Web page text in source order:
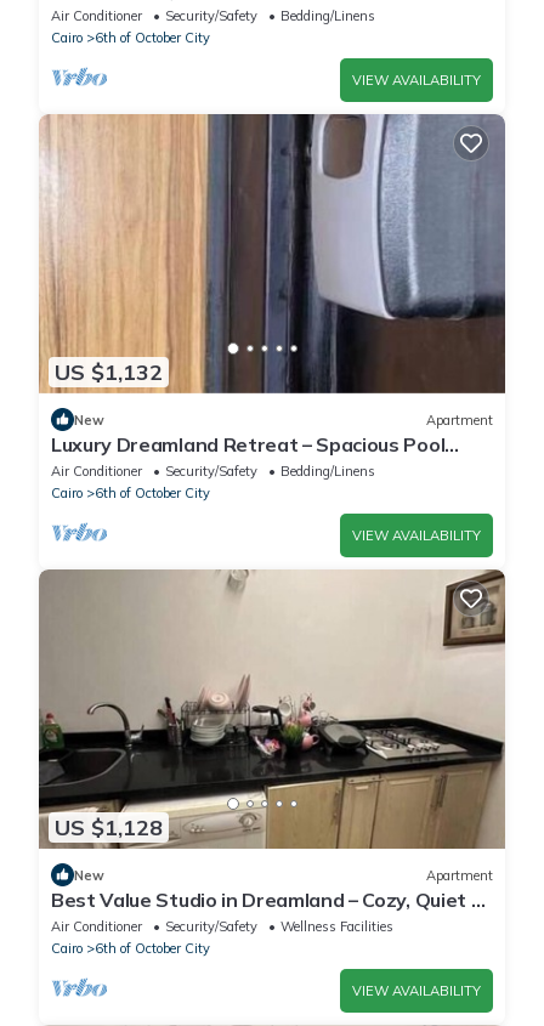
Living Near Pyramids
Air Conditioner Security/Safety
Bedding/Linens
Cairo
6th of October City
VIEW AVAILABILITY
US $1,132
New Apartment
Luxury Dreamland Retreat – Spacious Pool
Stay Near the Pyramids
Air Conditioner Security/Safety
Bedding/Linens
Cairo
6th of October City
VIEW AVAILABILITY
US $1,128
New Apartment
Best Value Studio in Dreamland – Cozy, Quiet &
Central
Air Conditioner Security/Safety
Wellness Facilities
Cairo
6th of October City
VIEW AVAILABILITY